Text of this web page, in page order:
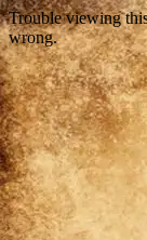
Trouble viewing
wrong.